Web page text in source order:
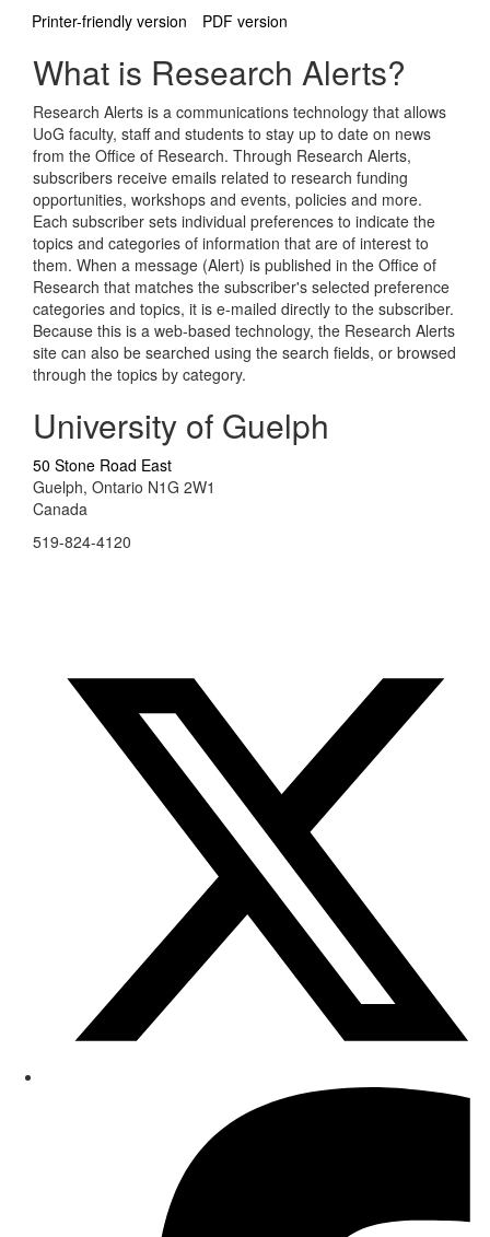
Printer-friendly version PDF version
What is Research Alerts?
Research Alerts is a communications technology that allows
UoG faculty, staff and students to stay up to date on news
from the Office of Research. Through Research Alerts,
subscribers receive emails related to research funding
opportunities, workshops and events, policies and more.
Each subscriber sets individual preferences to indicate the
topics and categories of information that are of interest to
them. When a message (Alert) is published in the Office of
Research that matches the subscriber's selected preference
categories and topics, it is e-mailed directly to the subscriber.
Because this is a web-based technology, the Research Alerts
site can also be searched using the search fields, or browsed
through the topics by category.
University of Guelph
50 Stone Road East
Guelph, Ontario N1G 2W1
Canada
519-824-4120